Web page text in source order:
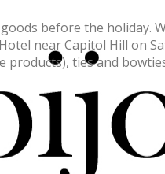
before the holiday.
near Capitol Hill on
ties and